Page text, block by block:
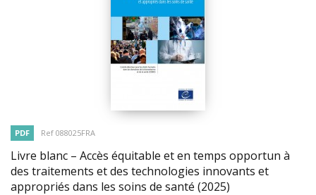
PDF Ref 088025FRA
Livre blanc – Accès équitable et en temps opportun à
des traitements et des technologies innovants et
appropriés dans les soins de santé (2025)